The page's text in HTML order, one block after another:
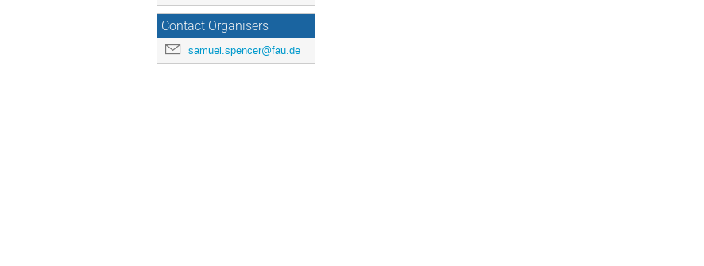
Contact Organisers
samuel.spencer@fau.de